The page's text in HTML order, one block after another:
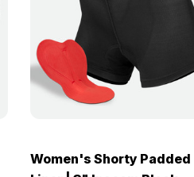
Women's Shorty Padded